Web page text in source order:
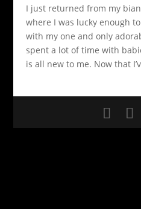
I just returned from my
where I was lucky enough
with my one and only
spent a lot of time with
is all new to me. Now that